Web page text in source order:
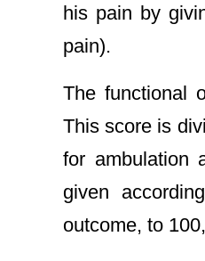
his pain by
pain).
The functional
This score is
for ambulation
given
outcome, to